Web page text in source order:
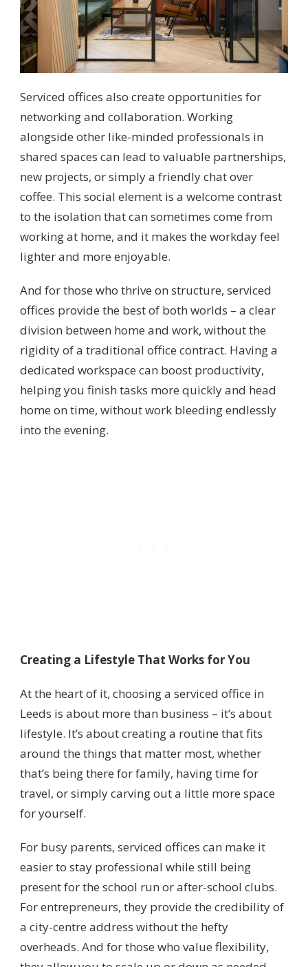
Serviced offices also create opportunities for
networking and collaboration. Working
alongside other like-minded professionals in
shared spaces can lead to valuable partnerships,
new projects, or simply a friendly chat over
coffee. This social element is a welcome contrast
to the isolation that can sometimes come from
working at home, and it makes the workday feel
lighter and more enjoyable.
And for those who thrive on structure, serviced
offices provide the best of both worlds – a clear
division between home and work, without the
rigidity of a traditional office contract. Having a
dedicated workspace can boost productivity,
helping you finish tasks more quickly and head
home on time, without work bleeding endlessly
into the evening.
Creating a Lifestyle That Works for You
At the heart of it, choosing a serviced office in
Leeds is about more than business – it’s about
lifestyle. It’s about creating a routine that fits
around the things that matter most, whether
that’s being there for family, having time for
travel, or simply carving out a little more space
for yourself.
For busy parents, serviced offices can make it
easier to stay professional while still being
present for the school run or after-school clubs.
For entrepreneurs, they provide the credibility of
a city-centre address without the hefty
overheads. And for those who value flexibility,